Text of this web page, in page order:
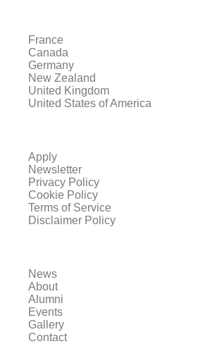
France
Canada
Germany
New Zealand
United Kingdom
United States of America
Apply
Newsletter
Privacy Policy
Cookie Policy
Terms of Service
Disclaimer Policy
News
About
Alumni
Events
Gallery
Contact